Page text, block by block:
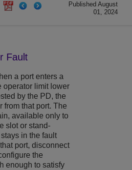
Published August
01, 2024
Fault
a port enters a
operator limit lower
by the PD, the
from that port. The
available only to
slot or stand-
in the fault
port, disconnect
the
enough to satisfy